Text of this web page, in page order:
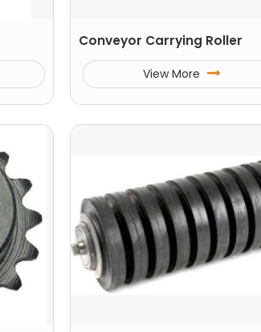
Conveyor Carrying Roller
View More